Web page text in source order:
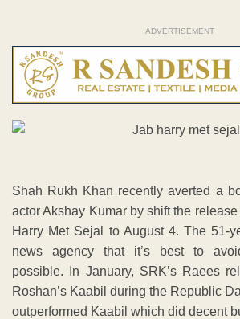
ADVERTISEMENT
Shah Rukh Khan recently averted a
actor Akshay Kumar by shift the
Harry Met Sejal to August 4. The 51-
news agency that it’s best to
possible. In January, SRK’s Raees
Roshan’s Kaabil during the Republic
outperformed Kaabil which did decent